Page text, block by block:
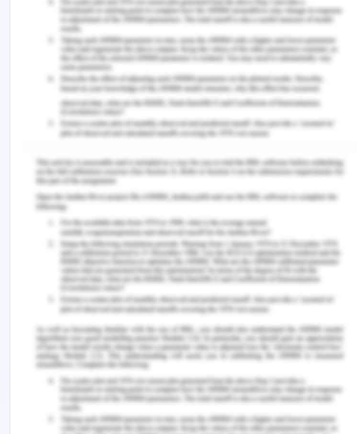
strengthen its business service from box food
schemes and online grocery through recruiting
food hosts. The allied business activities in
onboarding and cost pressure will be higher for
delivery services with no charges applicable on
orders as a reduced margin. The company should
build a crowdsourcing platform other than the
seed funding by Jb Funds using the CERES Fair foo
community. The company platform can be
developed to demand if credit for expansion and
weaken the moral hazard. As a social enterprise,
the company depletes its capital for value service
that may have a long term impact on the business.
The box ordering and warehouse capacity have
fixed costs associated with it. Social
embeddedness will act as a fair prospect for
better conceptualization and resource mobilization
for capacity enhancement by co-operatives
towards creating products and services